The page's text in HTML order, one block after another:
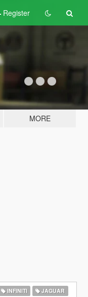
Register
MORE
INFINITI
JAGUAR